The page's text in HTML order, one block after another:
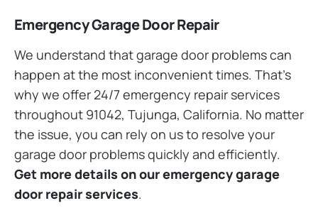
Emergency Garage Door Repair
We understand that garage door problems can
happen at the most inconvenient times. That’s
why we offer 24/7 emergency repair services
throughout 91042, Tujunga, California. No matter
the issue, you can rely on us to resolve your
garage door problems quickly and efficiently.
Get more details on our emergency garage
door repair services.